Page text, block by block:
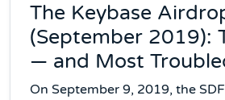
The Keybase
(September 2019):
— and Most
On September 9, 2019, the